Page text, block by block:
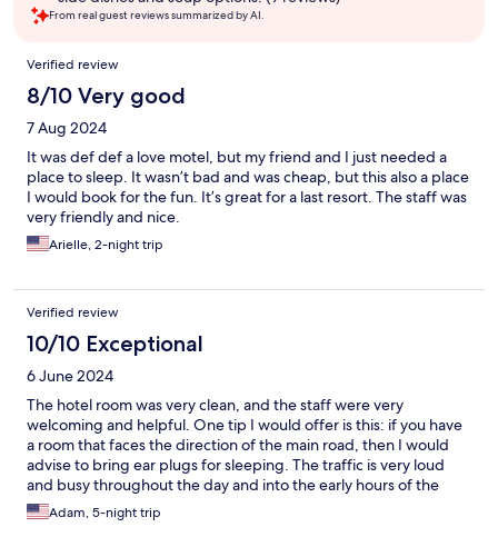
From real guest reviews summarized by AI.
Reviews
Verified review
8/10 Very good
7 Aug 2024
It was def def a love motel, but my friend and I just needed a
place to sleep. It wasn’t bad and was cheap, but this also a place
I would book for the fun. It’s great for a last resort. The staff was
very friendly and nice.
Arielle, 2-night trip
Verified review
10/10 Exceptional
6 June 2024
The hotel room was very clean, and the staff were very
welcoming and helpful. One tip I would offer is this: if you have
a room that faces the direction of the main road, then I would
advise to bring ear plugs for sleeping. The traffic is very loud
and busy throughout the day and into the early hours of the
morning. I always bring ear plugs, so for me, the quality of sleep
was very good.
Adam, 5-night trip